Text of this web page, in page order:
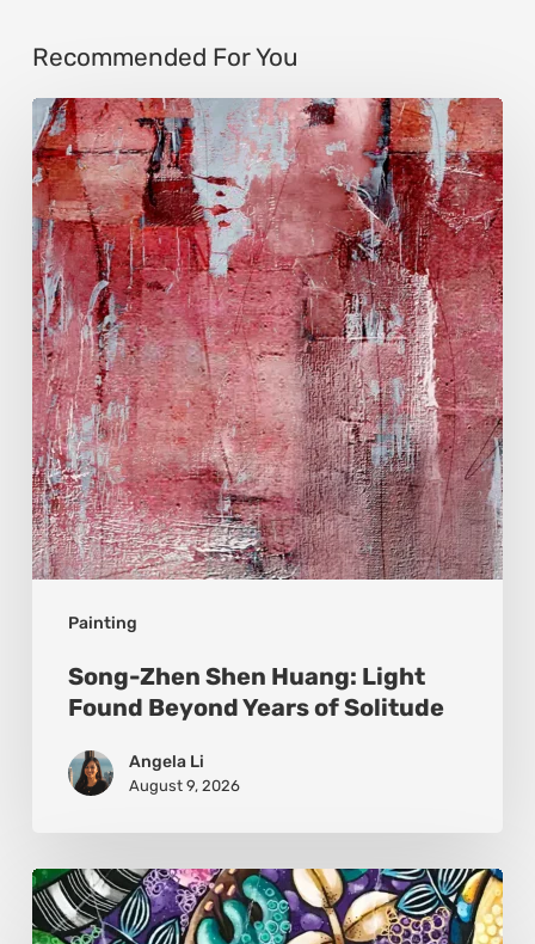
Recommended For You
Painting
Song-
Zhen
Shen
Huang:
Light
Found
Beyond
Years
of
Solitude
Song-Zhen Shen Huang: Light
Found Beyond Years of Solitude
Angela Li
August 9, 2026
Sonali
Mohanty: